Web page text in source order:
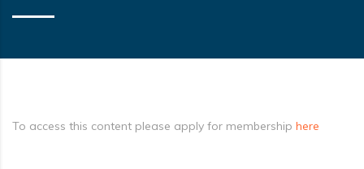
To access this content please apply for membership here